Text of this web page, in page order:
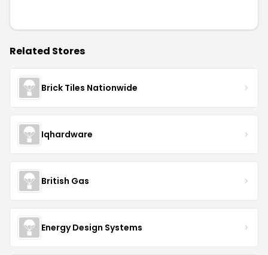
Related Stores
Brick Tiles Nationwide
Iqhardware
British Gas
Energy Design Systems